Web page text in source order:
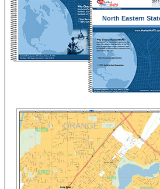
North Eastern
Sectional,